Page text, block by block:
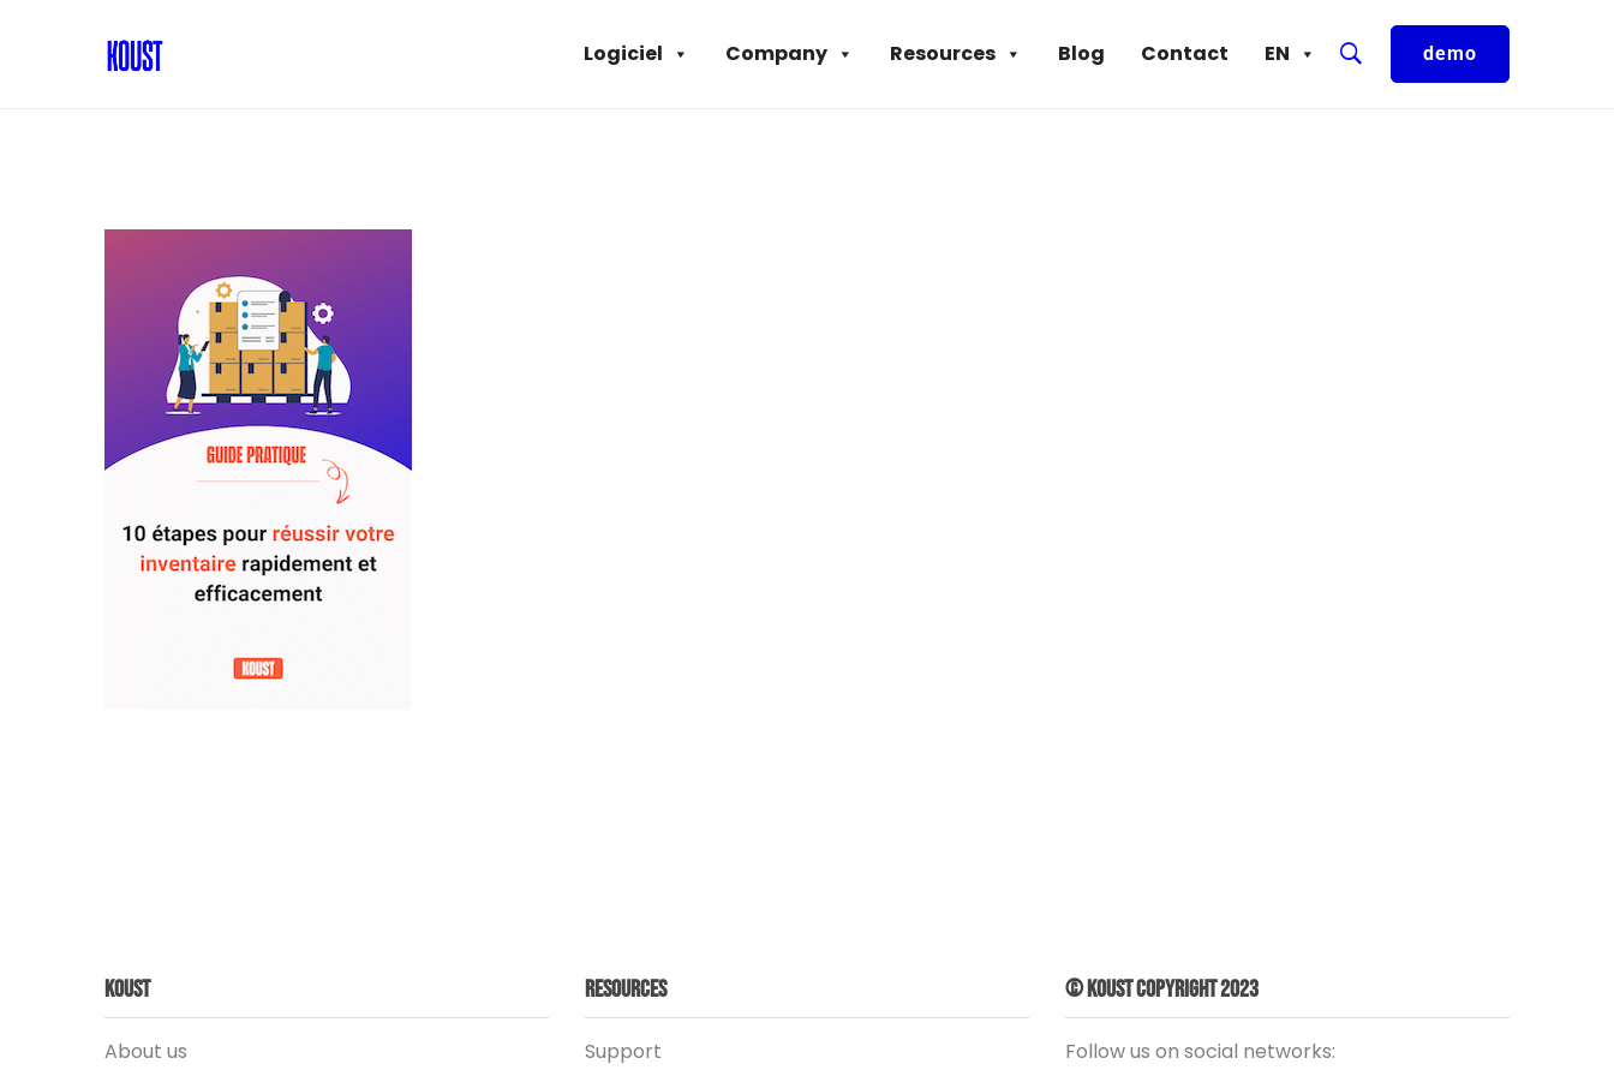
EN
Contact
Blog
Resources
Company
Logiciel demo
Koust
About us
Resources
Support
© Koust Copyright 2023
Follow us on social networks: